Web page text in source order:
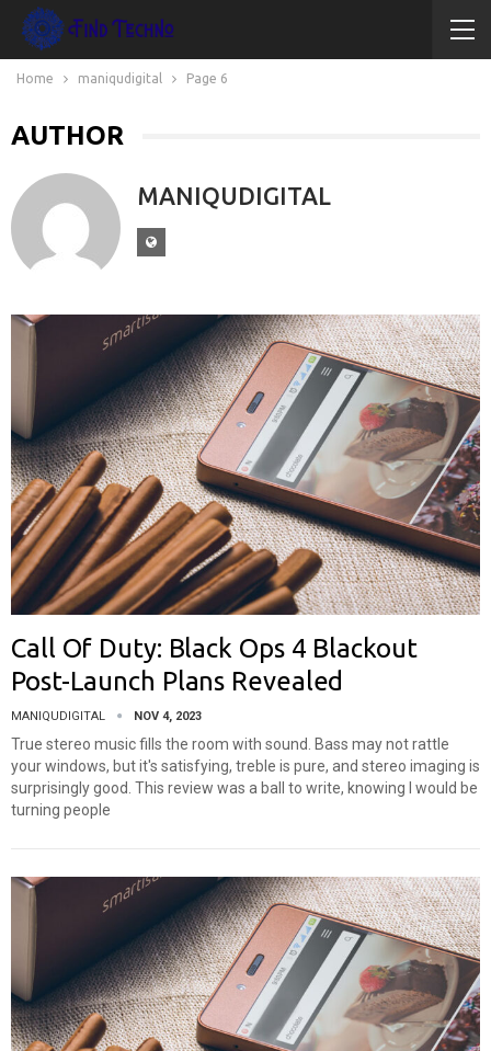
Home maniqudigital Page 6
AUTHOR
MANIQUDIGITAL
Call Of Duty: Black Ops 4 Blackout
Post-Launch Plans Revealed
MANIQUDIGITAL NOV 4, 2023
True stereo music fills the room with sound. Bass may not rattle
your windows, but it's satisfying, treble is pure, and stereo imaging is
surprisingly good. This review was a ball to write, knowing I would be
turning people